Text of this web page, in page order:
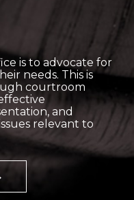
is to advocate for
needs. This is
courtroom
and
relevant to